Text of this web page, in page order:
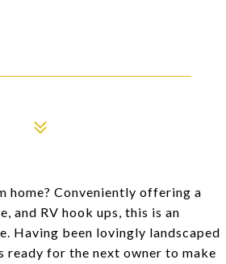
home? Conveniently offering a
and RV hook ups, this is an
Having been lovingly landscaped
ready for the next owner to make